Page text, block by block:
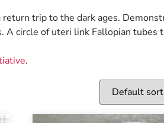
trip to the dark ages.
A circle of uteri link Fallopian tubes
.